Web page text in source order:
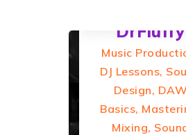
DrFluffy
Music
DJ Lessons,
Design,
Basics,
Mixing,